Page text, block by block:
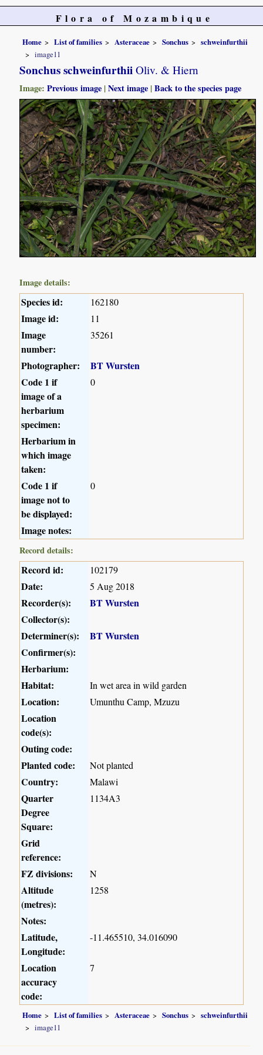
Flora of Mozambique
Home List of families Asteraceae Sonchus
schweinfurthii
image11
Sonchus schweinfurthii Oliv. & Hiern
Image:Previous image |Next image |Back to the species page
Image details:
Species id: 162180
Image id: 11
Image
number:
35261
Photographer:
BT Wursten
Code 1 if
image of a
herbarium
specimen:
0
Herbarium in
which image
taken:
Code 1 if
image not to
be displayed:
0
Image notes:
Record details:
Record id: 102179
Date: 5 Aug 2018
Recorder(s):
BT Wursten
Collector(s):
Determiner(s):
BT Wursten
Confirmer(s):
Herbarium:
Habitat:
In wet area in wild garden
Location: Umunthu Camp, Mzuzu
Location
code(s):
Outing code:
Planted code:
Not planted
Country: Malawi
Quarter
Degree
Square:
1134A3
Grid
reference:
FZ divisions:
N
Altitude
(metres):
1258
Notes:
Latitude,
Longitude:
-11.465510, 34.016090
Location
accuracy
code:
7
Home List of families Asteraceae Sonchus
schweinfurthii
image11